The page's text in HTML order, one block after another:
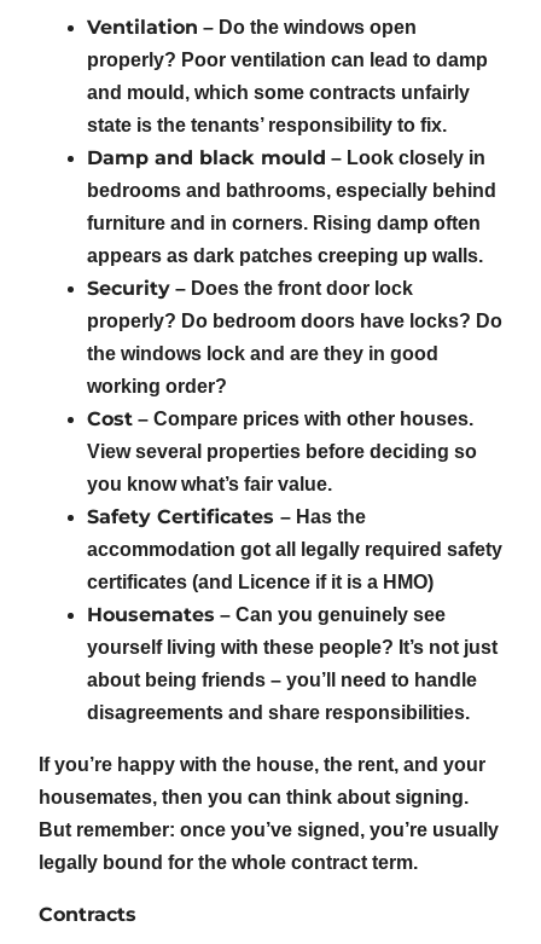
Ventilation – Do the windows open
properly? Poor ventilation can lead to damp
and mould, which some contracts unfairly
state is the tenants’ responsibility to fix.
Damp and black mould – Look closely in
bedrooms and bathrooms, especially behind
furniture and in corners. Rising damp often
appears as dark patches creeping up walls.
Security – Does the front door lock
properly? Do bedroom doors have locks? Do
the windows lock and are they in good
working order?
Cost – Compare prices with other houses.
View several properties before deciding so
you know what’s fair value.
Safety Certificates – Has the
accommodation got all legally required safety
certificates (and Licence if it is a HMO)
Housemates – Can you genuinely see
yourself living with these people? It’s not just
about being friends – you’ll need to handle
disagreements and share responsibilities.
If you’re happy with the house, the rent, and your
housemates, then you can think about signing.
But remember: once you’ve signed, you’re usually
legally bound for the whole contract term.
Contracts